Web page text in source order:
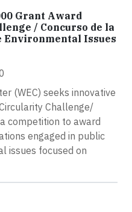
Grant Award
/ Concurso de la
Environmental Issues
(WEC) seeks innovative
Challenge/
competition to award
engaged in public
issues focused on